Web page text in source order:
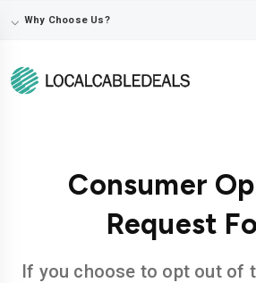
⌵ Why Choose Us?
Consumer
Request
If you choose to opt out of